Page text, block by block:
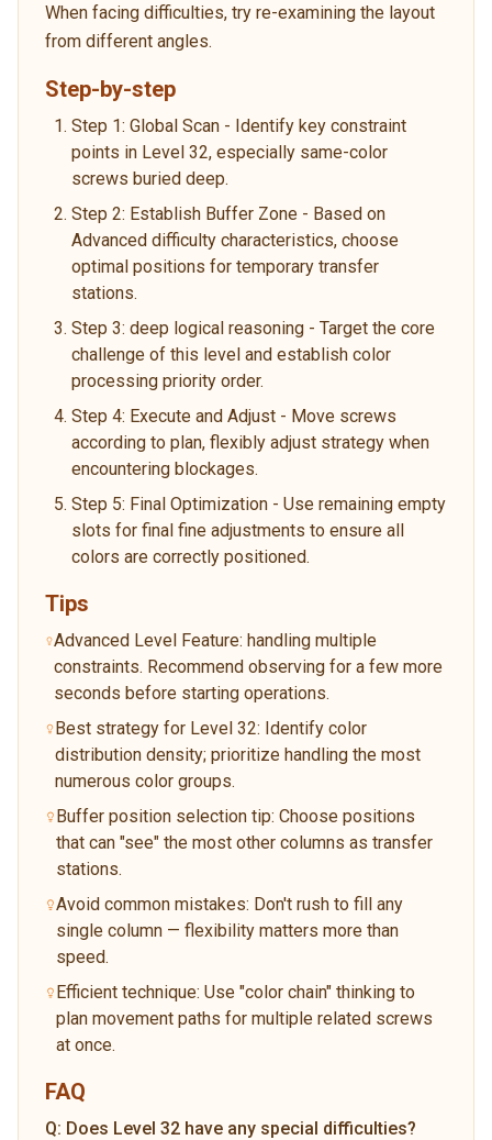
When facing difficulties, try re-examining the layout
from different angles.
Step-by-step
Step 1: Global Scan - Identify key constraint
points in Level 32, especially same-color
screws buried deep.
Step 2: Establish Buffer Zone - Based on
Advanced difficulty characteristics, choose
optimal positions for temporary transfer
stations.
Step 3: deep logical reasoning - Target the core
challenge of this level and establish color
processing priority order.
Step 4: Execute and Adjust - Move screws
according to plan, flexibly adjust strategy when
encountering blockages.
Step 5: Final Optimization - Use remaining empty
slots for final fine adjustments to ensure all
colors are correctly positioned.
Tips
Advanced Level Feature: handling multiple
constraints. Recommend observing for a few more
seconds before starting operations.
Best strategy for Level 32: Identify color
distribution density; prioritize handling the most
numerous color groups.
Buffer position selection tip: Choose positions
that can "see" the most other columns as transfer
stations.
Avoid common mistakes: Don't rush to fill any
single column — flexibility matters more than
speed.
Efficient technique: Use "color chain" thinking to
plan movement paths for multiple related screws
at once.
FAQ
Q: Does Level 32 have any special difficulties?